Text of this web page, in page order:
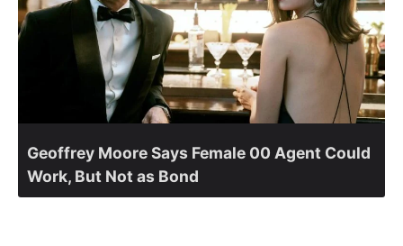
Geoffrey Moore Says Female 00 Agent Could
Work, But Not as Bond